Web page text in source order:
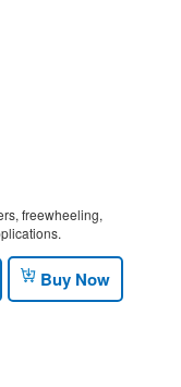
freewheeling,
Buy Now